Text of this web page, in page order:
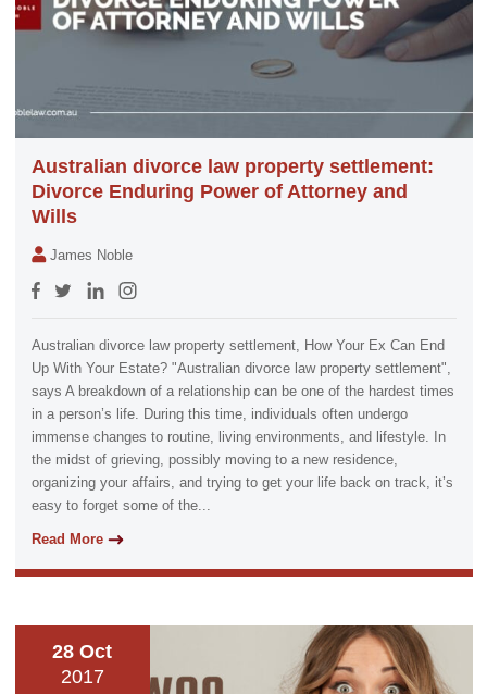
Australian divorce law property settlement:
Divorce Enduring Power of Attorney and
Wills
James Noble
Australian divorce law property settlement, How Your Ex Can End
Up With Your Estate? "Australian divorce law property settlement",
says A breakdown of a relationship can be one of the hardest times
in a person’s life. During this time, individuals often undergo
immense changes to routine, living environments, and lifestyle. In
the midst of grieving, possibly moving to a new residence,
organizing your affairs, and trying to get your life back on track, it’s
easy to forget some of the...
Read More
28 Oct
2017